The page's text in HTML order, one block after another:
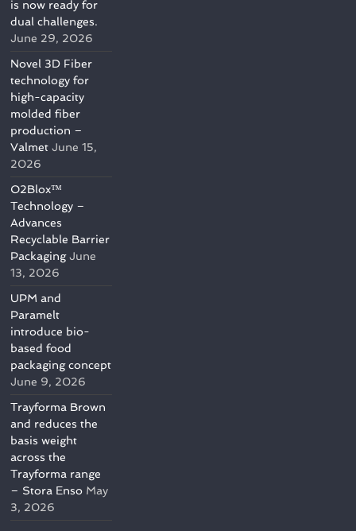
is now ready for
dual challenges.
June 29, 2026
Novel 3D Fiber
technology for
high-capacity
molded fiber
production –
Valmet June 15,
2026
O2Blox™
Technology –
Advances
Recyclable Barrier
Packaging June
13, 2026
UPM and
Paramelt
introduce bio-
based food
packaging concept
June 9, 2026
Trayforma Brown
and reduces the
basis weight
across the
Trayforma range
– Stora Enso May
3, 2026